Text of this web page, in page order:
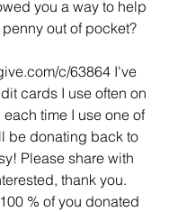
you a way to help
out of pocket?
c/63864 I've
cards I use often on
time I use one of
be donating back to
Please share with
thank you.
% of you donated